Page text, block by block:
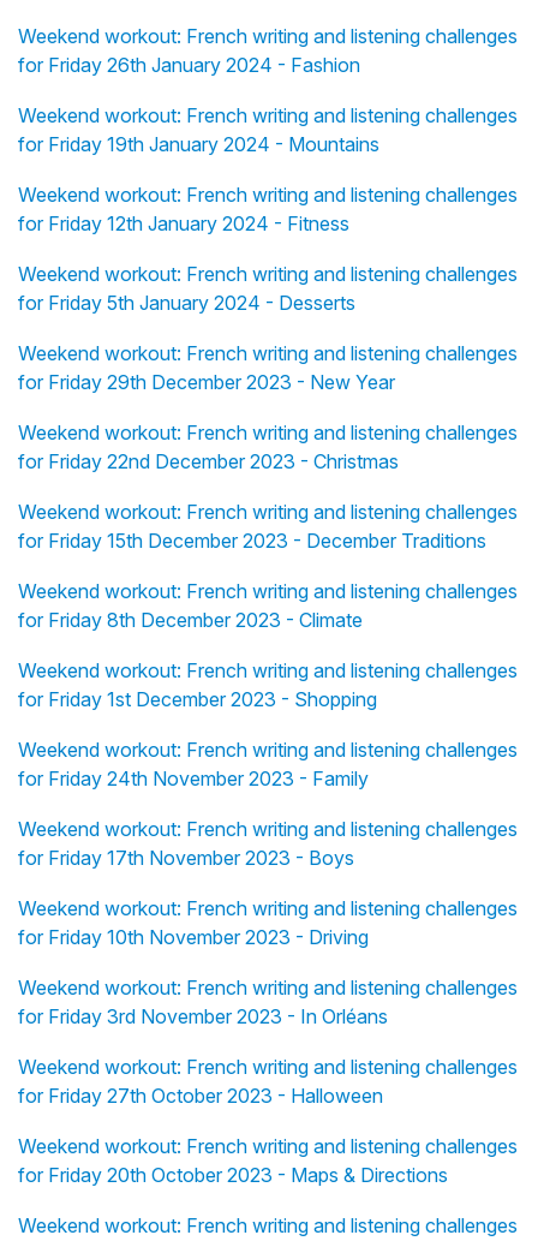
Weekend workout: French writing and listening challenges
for Friday 26th January 2024 - Fashion
Weekend workout: French writing and listening challenges
for Friday 19th January 2024 - Mountains
Weekend workout: French writing and listening challenges
for Friday 12th January 2024 - Fitness
Weekend workout: French writing and listening challenges
for Friday 5th January 2024 - Desserts
Weekend workout: French writing and listening challenges
for Friday 29th December 2023 - New Year
Weekend workout: French writing and listening challenges
for Friday 22nd December 2023 - Christmas
Weekend workout: French writing and listening challenges
for Friday 15th December 2023 - December Traditions
Weekend workout: French writing and listening challenges
for Friday 8th December 2023 - Climate
Weekend workout: French writing and listening challenges
for Friday 1st December 2023 - Shopping
Weekend workout: French writing and listening challenges
for Friday 24th November 2023 - Family
Weekend workout: French writing and listening challenges
for Friday 17th November 2023 - Boys
Weekend workout: French writing and listening challenges
for Friday 10th November 2023 - Driving
Weekend workout: French writing and listening challenges
for Friday 3rd November 2023 - In Orléans
Weekend workout: French writing and listening challenges
for Friday 27th October 2023 - Halloween
Weekend workout: French writing and listening challenges
for Friday 20th October 2023 - Maps & Directions
Weekend workout: French writing and listening challenges